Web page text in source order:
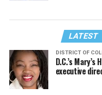
LATEST
DISTRICT OF
D.C.’s
executive